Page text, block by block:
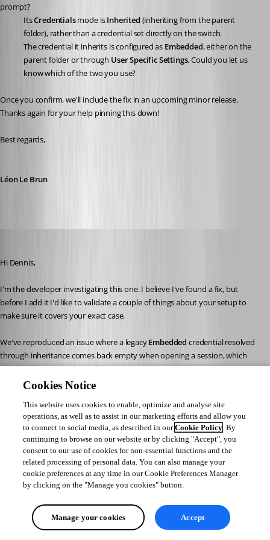
prompt?
Its Credentials mode is Inherited (inheriting from the parent
folder), rather than a credential set directly on the switch.
The credential it inherits is configured as Embedded, either on the
parent folder or through User Specific Settings. Could you let us
know which of the two you use?
Once you confirm, we'll include the fix in an upcoming minor release.
Thanks again for your help pinning this down!
Best regards,
Léon Le Brun
Hi Dennis,
I'm the developer investigating this one. I believe I've found a fix, but
before I add it I'd like to validate a couple of things about your setup to
make sure it covers your exact case.
We've reproduced an issue where a legacy Embedded credential resolved
through inheritance comes back empty when opening a session, which
matches the interactive‑authentication prompt you're seeing on your
switches. Could you confirm two things on a switch entry that shows the
Its Credentials mode is Inherited (inheriting from the parent
folder), rather than a credential set directly on the switch.
The credential it inherits is configured as
Embedded, either on the
parent folder or through User Specific Settings. Could you let us
know which of the two you use?
Once you confirm, we'll include the fix in an upcoming minor release.
Best regards,
Cookies Notice
This website uses cookies to enable, optimize and analyse site
operations, as well as to assist in our marketing efforts and allow you
to connect to social media, as described in ourCookie Policy. By
continuing to browse on our website or by clicking "Accept", you
consent to our use of cookies for non-essential functions and the
related processing of personal data. You can also manage your
cookie preferences at any time in our Cookie Preferences Manager
by clicking on the "Manage you cookies" button.
Manage your cookies Accept